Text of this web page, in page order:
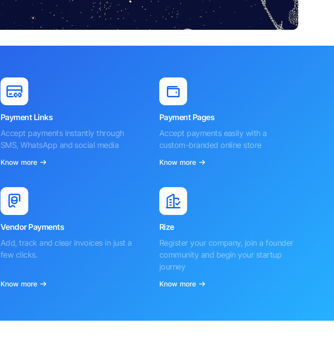
Payment Links
Accept payments instantly through
SMS, WhatsApp and social media
Know more
Payment Pages
Accept payments easily with a
custom-branded online store
Know more
Vendor Payments
Add, track and clear invoices in just a
few clicks.
Know more
Rize
Register your company, join a founder
community and begin your startup
journey
Know more